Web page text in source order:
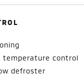
temperature control
defroster